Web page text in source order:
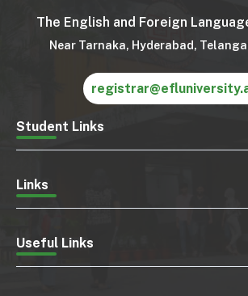
The English and Foreign
Near Tarnaka, Hyderabad,
Student Links
Links
Useful Links